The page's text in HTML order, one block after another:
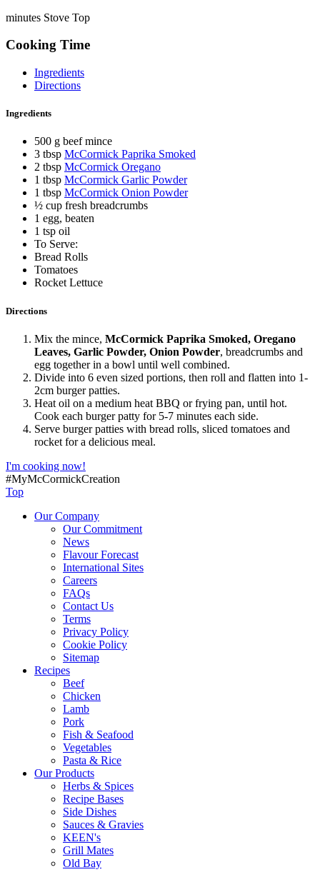
minutes Stove Top
Cooking Time
Ingredients
Directions
Ingredients
500 g beef mince
3 tbsp McCormick Paprika Smoked
2 tbsp McCormick Oregano
1 tbsp McCormick Garlic Powder
1 tbsp McCormick Onion Powder
½ cup fresh breadcrumbs
1 egg, beaten
1 tsp oil
To Serve:
Bread Rolls
Tomatoes
Rocket Lettuce
Directions
Mix the mince, McCormick Paprika Smoked, Oregano
Leaves, Garlic Powder, Onion Powder, breadcrumbs and
egg together in a bowl until well combined.
Divide into 6 even sized portions, then roll and flatten into 1-
2cm burger patties.
Heat oil on a medium heat BBQ or frying pan, until hot.
Cook each burger patty for 5-7 minutes each side.
Serve burger patties with bread rolls, sliced tomatoes and
rocket for a delicious meal.
I'm cooking now!
#MyMcCormickCreation
Top
Our Company
Our Commitment
News
Flavour Forecast
International Sites
Careers
FAQs
Contact Us
Terms
Privacy Policy
Cookie Policy
Sitemap
Recipes
Beef
Chicken
Lamb
Pork
Fish & Seafood
Vegetables
Pasta & Rice
Our Products
Herbs & Spices
Recipe Bases
Side Dishes
Sauces & Gravies
KEEN's
Grill Mates
Old Bay